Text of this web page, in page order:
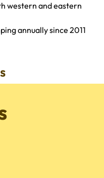
western and eastern
annually since 2011